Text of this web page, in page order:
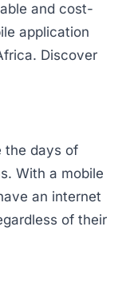
and cost-
application
Discover
the days of
With a mobile
an internet
of their